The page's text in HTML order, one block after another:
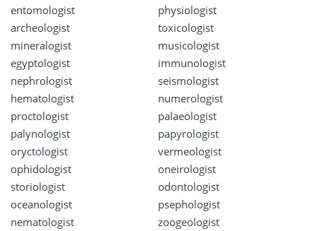
entomologist
physiologist
archeologist
toxicologist
mineralogist
musicologist
egyptologist
immunologist
nephrologist
seismologist
hematologist
numerologist
proctologist
palaeologist
palynologist
papyrologist
oryctologist
vermeologist
ophidologist
oneirologist
storiologist
odontologist
oceanologist
psephologist
nematologist
zoogeologist